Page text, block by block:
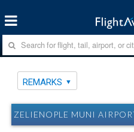
REMARKS
ZELIENOPLE MUNI